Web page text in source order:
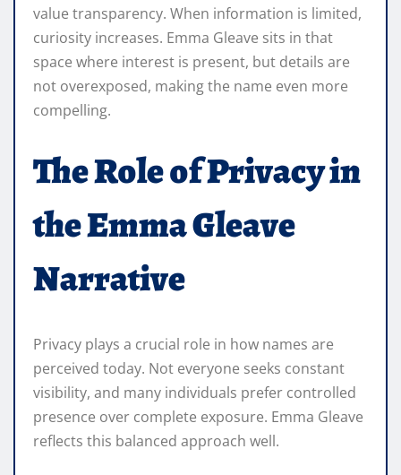
value transparency. When information is limited,
curiosity increases. Emma Gleave sits in that
space where interest is present, but details are
not overexposed, making the name even more
compelling.
The Role of Privacy in
the Emma Gleave
Narrative
Privacy plays a crucial role in how names are
perceived today. Not everyone seeks constant
visibility, and many individuals prefer controlled
presence over complete exposure. Emma Gleave
reflects this balanced approach well.